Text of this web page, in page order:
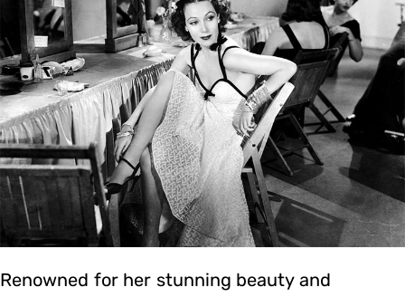
Renowned for her stunning beauty and